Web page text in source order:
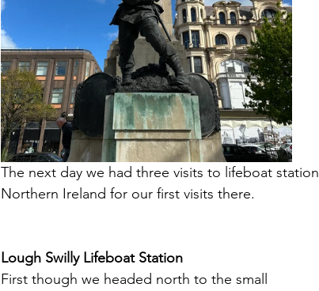
The next day we had three visits to lifeboat
Northern Ireland for our first visits there.
Lough Swilly Lifeboat Station
First though we headed north to the small